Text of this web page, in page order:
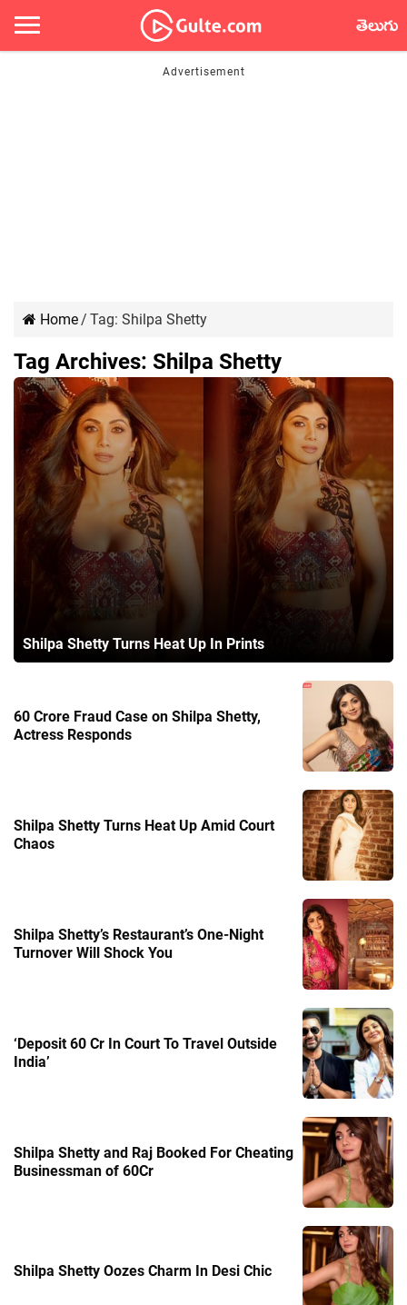
తెలుగు
Home/ Tag: Shilpa Shetty
Tag Archives: Shilpa Shetty
Shilpa Shetty Turns Heat Up In Prints
60 Crore Fraud Case on Shilpa Shetty,
Actress Responds
Shilpa Shetty Turns Heat Up Amid Court
Chaos
Shilpa Shetty’s Restaurant’s One-Night
Turnover Will Shock You
‘Deposit 60 Cr In Court To Travel Outside
India’
Shilpa Shetty and Raj Booked For Cheating
Businessman of 60Cr
Shilpa Shetty Oozes Charm In Desi Chic